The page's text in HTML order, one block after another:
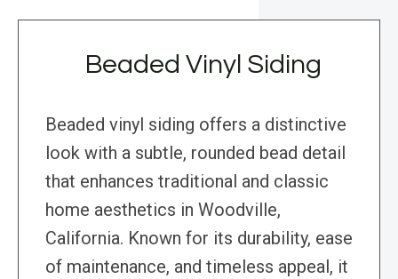
Beaded Vinyl Siding
Beaded vinyl siding offers a distinctive
look with a subtle, rounded bead detail
that enhances traditional and classic
home aesthetics in Woodville,
California. Known for its durability, ease
of maintenance, and timeless appeal, it